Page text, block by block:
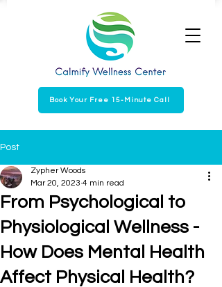
Book Your Free 15-Minute Call
Post
From Psychological to
Physiological Wellness -
How Does Mental Health
Affect Physical Health?
Zypher Woods
Mar 20, 2023 4 min read